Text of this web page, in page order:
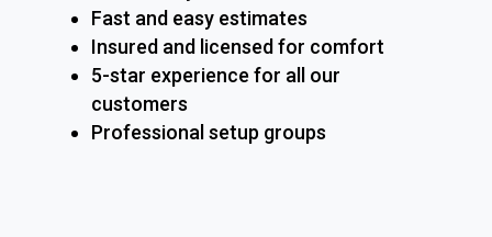
Fast and easy estimates
Insured and licensed for comfort
5-star experience for all our
customers
Professional setup groups